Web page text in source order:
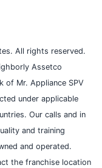
All rights reserved.
Assetco
of Mr. Appliance SPV
under applicable
Our calls and in
and training
and operated.
the franchise location